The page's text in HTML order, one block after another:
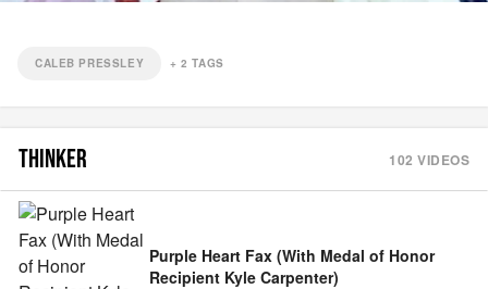
CALEB PRESSLEY +2 TAGS
THINKER 102 VIDEOS
Purple Heart Fax (With Medal of Honor
Recipient Kyle Carpenter)